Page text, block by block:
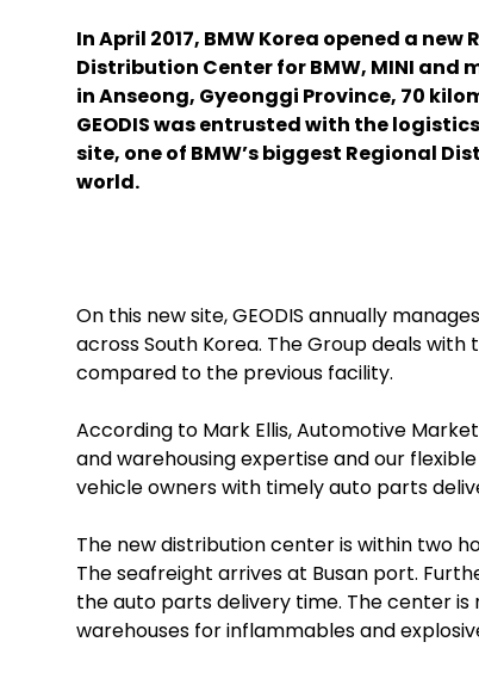
In April 2017, BMW Korea opened a new
Distribution Center for BMW, MINI and
in Anseong, Gyeonggi Province, 70
GEODIS was entrusted with the
site, one of BMW’s biggest Regional
world.
On this new site, GEODIS annually
across South Korea. The Group deals
compared to the previous facility.
According to Mark Ellis, Automotive
and warehousing expertise and our
vehicle owners with timely auto parts
The new distribution center is within two
The seafreight arrives at Busan port.
the auto parts delivery time. The center is
warehouses for inflammables and